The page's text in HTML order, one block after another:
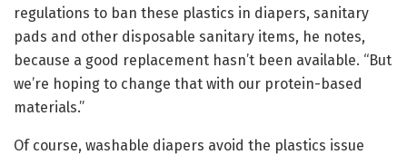
regulations to ban these plastics in diapers, sanitary
pads and other disposable sanitary items, he notes,
because a good replacement hasn’t been available. “But
we’re hoping to change that with our protein-based
materials.”
Of course, washable diapers avoid the plastics issue